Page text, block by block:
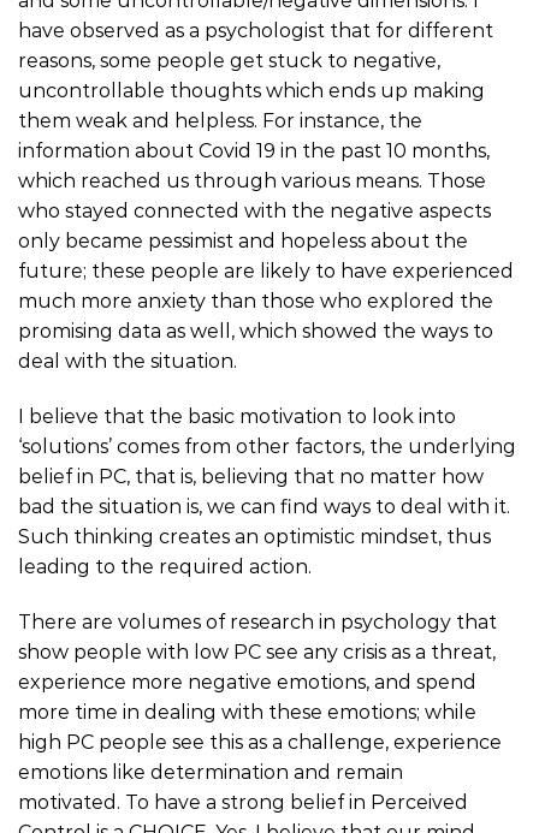
have observed as a psychologist that for different
reasons, some people get stuck to negative,
uncontrollable thoughts which ends up making
them weak and helpless. For instance, the
information about Covid 19 in the past 10 months,
which reached us through various means. Those
who stayed connected with the negative aspects
only became pessimist and hopeless about the
future; these people are likely to have experienced
much more anxiety than those who explored the
promising data as well, which showed the ways to
deal with the situation.
I believe that the basic motivation to look into
‘solutions’ comes from other factors, the underlying
belief in PC, that is, believing that no matter how
bad the situation is, we can find ways to deal with it.
Such thinking creates an optimistic mindset, thus
leading to the required action.
There are volumes of research in psychology that
show people with low PC see any crisis as a threat,
experience more negative emotions, and spend
more time in dealing with these emotions; while
high PC people see this as a challenge, experience
emotions like determination and remain
motivated. To have a strong belief in Perceived